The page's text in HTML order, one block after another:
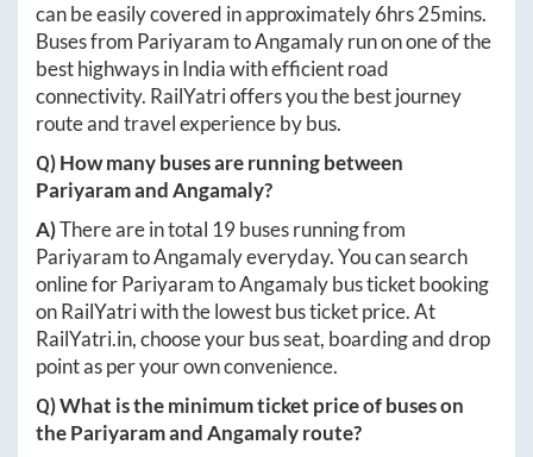
can be easily covered in approximately6hrs 25mins.
Buses from PariyaramtoAngamalyrun on one of the
best highways in India with efficient road
connectivity. RailYatri offers you the best journey
route and travel experience by bus.
Q) How many buses are running between
PariyaramandAngamaly?
A)There are in total 19buses running from
PariyaramtoAngamalyeveryday. You can search
online forPariyaramtoAngamalybus ticket booking
on RailYatri with the lowest bus ticket price. At
RailYatri.in, choose your bus seat, boarding and drop
point as per your own convenience.
Q) What is the minimum ticket price of buses on
thePariyaramandAngamalyroute?